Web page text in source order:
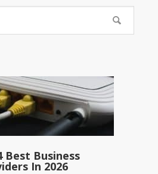
Best Business
In 2026